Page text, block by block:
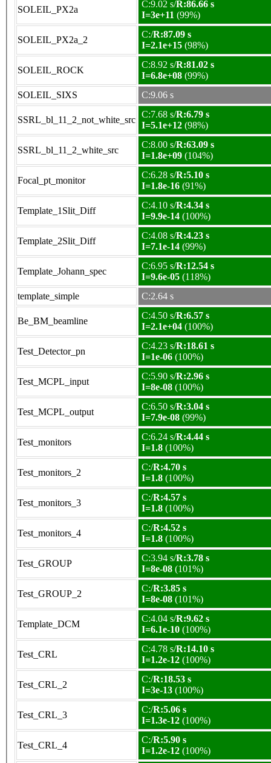
SOLEIL_PX2a
C:9.02 s/R:86.66 s
I=3e+11 (99%)
SOLEIL_PX2a_2
C:/R:87.09 s
I=2.1e+15 (98%)
SOLEIL_ROCK
C:8.92 s/R:81.02 s
I=6.8e+08 (99%)
SOLEIL_SIXS
C:9.06 s
SSRL_bl_11_2_not_white_src
C:7.68 s/R:6.79 s
I=5.1e+12 (98%)
SSRL_bl_11_2_white_src
C:8.00 s/R:63.09 s
I=1.8e+09 (104%)
Focal_pt_monitor
C:6.28 s/R:5.10 s
I=1.8e-16 (91%)
Template_1Slit_Diff
C:4.10 s/R:4.34 s
I=9.9e-14 (100%)
Template_2Slit_Diff
C:4.08 s/R:4.23 s
I=7.1e-14 (99%)
Template_Johann_spec
C:6.95 s/R:12.54 s
I=9.6e-05 (118%)
template_simple
C:2.64 s
Be_BM_beamline
C:4.50 s/R:6.57 s
I=2.1e+04 (100%)
Test_Detector_pn
C:4.23 s/R:18.61 s
I=1e-06 (100%)
Test_MCPL_input
C:5.90 s/R:2.96 s
I=8e-08 (100%)
Test_MCPL_output
C:6.50 s/R:3.04 s
I=7.9e-08 (99%)
Test_monitors
C:6.24 s/R:4.44 s
I=1.8 (100%)
Test_monitors_2
C:/R:4.70 s
I=1.8 (100%)
Test_monitors_3
C:/R:4.57 s
I=1.8 (100%)
Test_monitors_4
C:/R:4.52 s
I=1.8 (100%)
Test_GROUP
C:3.94 s/R:3.78 s
I=8e-08 (101%)
Test_GROUP_2
C:/R:3.85 s
I=8e-08 (101%)
Template_DCM
C:4.04 s/R:9.62 s
I=6.1e-10 (100%)
Test_CRL
C:4.78 s/R:14.10 s
I=1.2e-12 (100%)
Test_CRL_2
C:/R:18.53 s
I=3e-13 (100%)
Test_CRL_3
C:/R:5.06 s
I=1.3e-12 (100%)
Test_CRL_4
C:/R:5.90 s
I=1.2e-12 (100%)